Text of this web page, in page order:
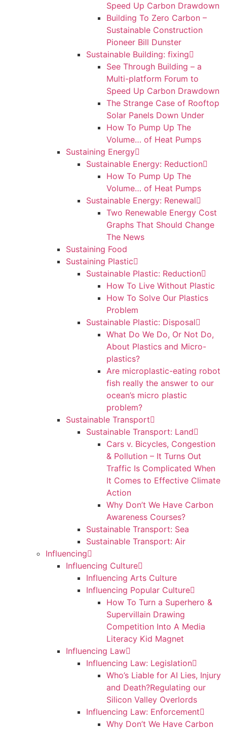
Speed Up Carbon Drawdown
Building To Zero Carbon –
Sustainable Construction
Pioneer Bill Dunster
Sustainable Building: fixing
See Through Building – a
Multi-platform Forum to
Speed Up Carbon Drawdown
The Strange Case of Rooftop
Solar Panels Down Under
How To Pump Up The
Volume… of Heat Pumps
Sustaining Energy
Sustainable Energy: Reduction
How To Pump Up The
Volume… of Heat Pumps
Sustainable Energy: Renewal
Two Renewable Energy Cost
Graphs That Should Change
The News
Sustaining Food
Sustaining Plastic
Sustainable Plastic: Reduction
How To Live Without Plastic
How To Solve Our Plastics
Problem
Sustainable Plastic: Disposal
What Do We Do, Or Not Do,
About Plastics and Micro-
plastics?
Are microplastic-eating robot
fish really the answer to our
ocean’s micro plastic
problem?
Sustainable Transport
Sustainable Transport: Land
Cars v. Bicycles, Congestion
& Pollution – It Turns Out
Traffic Is Complicated When
It Comes to Effective Climate
Action
Why Don’t We Have Carbon
Awareness Courses?
Sustainable Transport: Sea
Sustainable Transport: Air
Influencing
Influencing Culture
Influencing Arts Culture
Influencing Popular Culture
How To Turn a Superhero &
Supervillain Drawing
Competition Into A Media
Literacy Kid Magnet
Influencing Law
Influencing Law: Legislation
Who’s Liable for AI Lies, Injury
and Death?Regulating our
Silicon Valley Overlords
Influencing Law: Enforcement
Why Don’t We Have Carbon